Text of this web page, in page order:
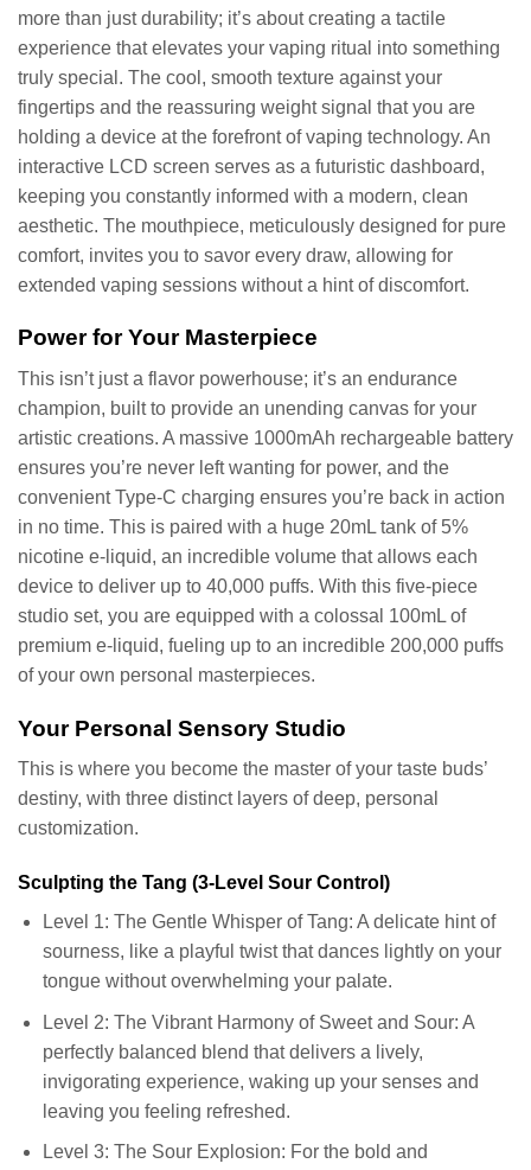
more than just durability; it’s about creating a tactile
experience that elevates your vaping ritual into something
truly special. The cool, smooth texture against your
fingertips and the reassuring weight signal that you are
holding a device at the forefront of vaping technology. An
interactive LCD screen serves as a futuristic dashboard,
keeping you constantly informed with a modern, clean
aesthetic. The mouthpiece, meticulously designed for pure
comfort, invites you to savor every draw, allowing for
extended vaping sessions without a hint of discomfort.
Power for Your Masterpiece
This isn’t just a flavor powerhouse; it’s an endurance
champion, built to provide an unending canvas for your
artistic creations. A massive 1000mAh rechargeable battery
ensures you’re never left wanting for power, and the
convenient Type-C charging ensures you’re back in action
in no time. This is paired with a huge 20mL tank of 5%
nicotine e-liquid, an incredible volume that allows each
device to deliver up to 40,000 puffs. With this five-piece
studio set, you are equipped with a colossal 100mL of
premium e-liquid, fueling up to an incredible 200,000 puffs
of your own personal masterpieces.
Your Personal Sensory Studio
This is where you become the master of your taste buds’
destiny, with three distinct layers of deep, personal
customization.
Sculpting the Tang (3-Level Sour Control)
Level 1: The Gentle Whisper of Tang: A delicate hint of
sourness, like a playful twist that dances lightly on your
tongue without overwhelming your palate.
Level 2: The Vibrant Harmony of Sweet and Sour: A
perfectly balanced blend that delivers a lively,
invigorating experience, waking up your senses and
leaving you feeling refreshed.
Level 3: The Sour Explosion: For the bold and